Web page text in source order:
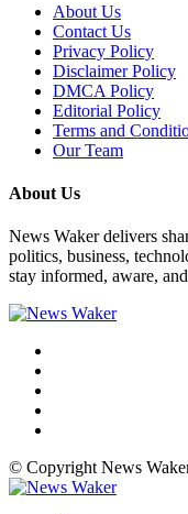
About Us
Contact Us
Privacy Policy
Disclaimer Policy
DMCA Policy
Editorial Policy
Terms and
Our Team
About Us
News Waker delivers
politics, business,
stay informed, aware,
© Copyright News